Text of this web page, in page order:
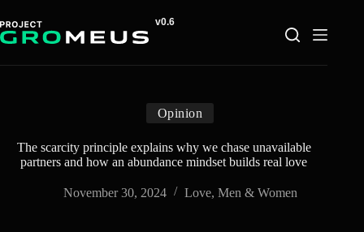
to
content
Opinion
The scarcity principle explains why we chase unavailable
partners and how an abundance mindset builds real love
November 30, 2024 Love, Men & Women